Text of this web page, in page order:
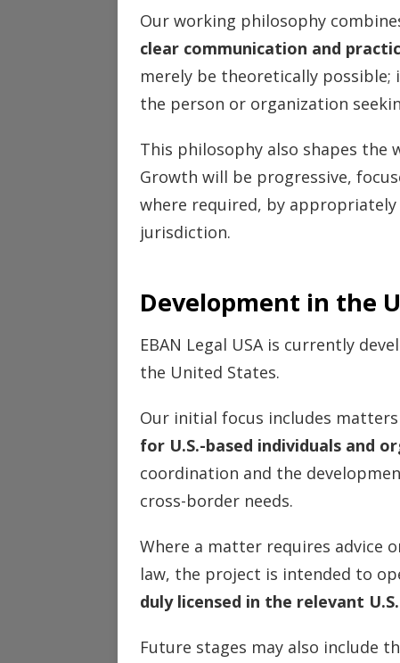
Our working philosophy
clear communication and
merely be theoretically possible;
the person or organization
This philosophy also shapes the
Growth will be progressive,
where required, by
jurisdiction.
Development in the
EBAN Legal USA is currently
the United States.
Our initial focus includes
for U.S.-based individuals and
coordination and the
cross-border needs.
Where a matter requires advice
law, the project is intended to
duly licensed in the relevant
Future stages may also include